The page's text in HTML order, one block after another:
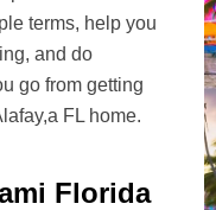
terms, help you
and do
go from getting
FL home.
Florida